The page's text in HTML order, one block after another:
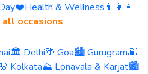
❤️Health & Wellness 👨‍👩‍👧
occasions
🏛️ Delhi🌴 Goa🏙️ Gurugram🌇
Kolkata⛰️ Lonavala & Karjat🏙️